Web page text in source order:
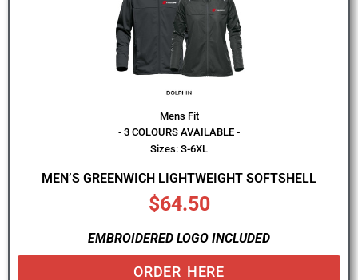
Mens Fit
- 3 COLOURS AVAILABLE -
Sizes: S-6XL
MEN’S GREENWICH LIGHTWEIGHT SOFTSHELL
$64.50
EMBROIDERED LOGO INCLUDED
ORDER HERE